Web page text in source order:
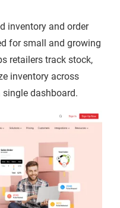
inventory and order
for small and growing
retailers track stock,
inventory across
dashboard.